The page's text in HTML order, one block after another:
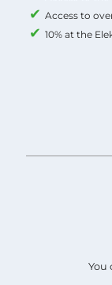
Access to
10% at the
You